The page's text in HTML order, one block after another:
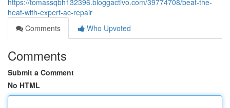
https://tomassqbh132396.bloggactivo.com/39774708/beat-the-
heat-with-expert-ac-repair
Comments
Who Upvoted
Comments
Submit a Comment
No HTML